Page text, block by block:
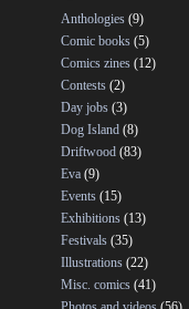
Anthologies (9)
Comic books (5)
Comics zines (12)
Contests (2)
Day jobs (3)
Dog Island (8)
Driftwood (83)
Eva (9)
Events (15)
Exhibitions (13)
Festivals (35)
Illustrations (22)
Misc. comics (41)